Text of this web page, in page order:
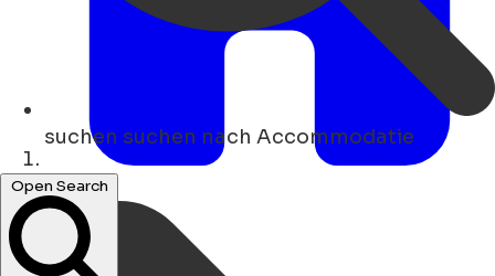
suchen suchen nach Accommodatie
Open Search
Heim